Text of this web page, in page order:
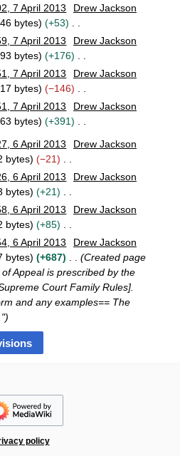
7 April 2013
Drew Jackson
bytes
+53
7 April 2013
Drew Jackson
bytes
+176
7 April 2013
Drew Jackson
bytes
−146
7 April 2013
Drew Jackson
bytes
+391
6 April 2013
Drew Jackson
bytes
−21
6 April 2013
Drew Jackson
bytes
+21
6 April 2013
Drew Jackson
bytes
+85
6 April 2013
Drew Jackson
bytes +687
Created page
Appeal is prescribed by the
Court Family Rules].
and any examples== The
policy